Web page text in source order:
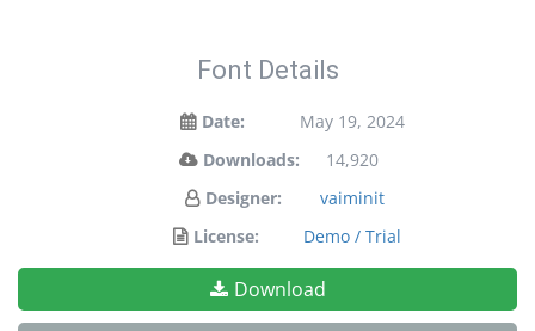
Font Details
Date:
May 19, 2024
Downloads:
14,920
Designer:
vaiminit
License:
Demo / Trial
Download